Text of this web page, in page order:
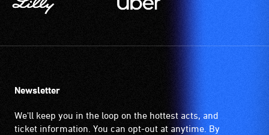
Newsletter
We'll keep you in the loop on the hottest acts, and
ticket information. You can opt-out at anytime. By